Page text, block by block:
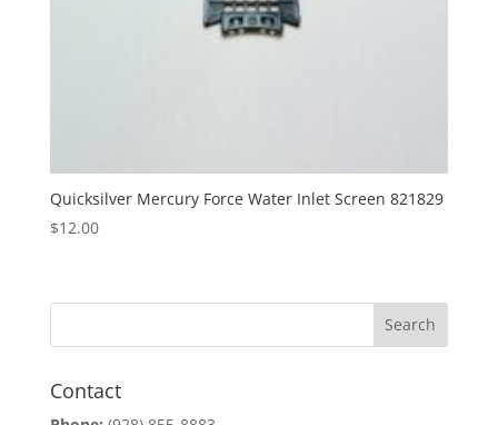
Quicksilver Mercury Force Water Inlet Screen 821829
$12.00
Contact